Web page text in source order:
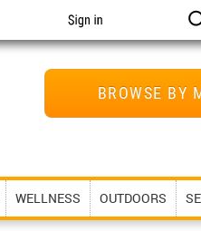
Sign in
BROWSE BY
WELLNESS OUTDOORS